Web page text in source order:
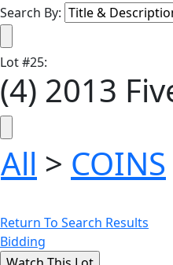
Search By:
Lot#25:
(4) 2013
All > COINS
Return To Search Results
Bidding